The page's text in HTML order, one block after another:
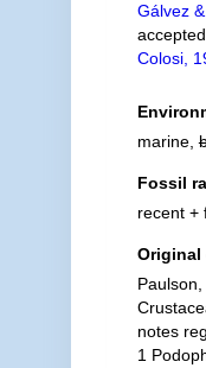
Gálvez
Colosi,
marine,
Fossil
recent +
Original
notes
1